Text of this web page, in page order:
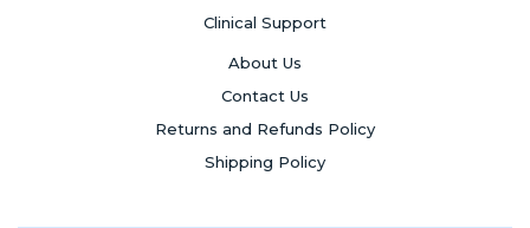
Clinical Support
About Us
Contact Us
Returns and Refunds Policy
Shipping Policy